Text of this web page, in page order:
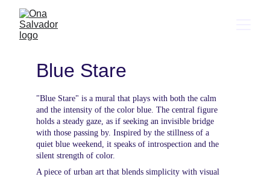
Blue Stare
"Blue Stare" is a mural that plays with both the calm
and the intensity of the color blue. The central figure
holds a steady gaze, as if seeking an invisible bridge
with those passing by. Inspired by the stillness of a
quiet blue weekend, it speaks of introspection and the
silent strength of color.
A piece of urban art that blends simplicity with visual